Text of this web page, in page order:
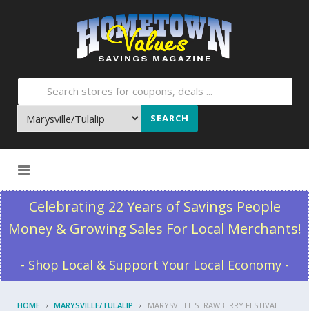
SEARCH
Celebrating 22 Years of Savings People
Money & Growing Sales For Local Merchants!
- Shop Local & Support Your Local Economy -
HOME MARYSVILLE/TULALIP MARYSVILLE STRAWBERRY FESTIVAL